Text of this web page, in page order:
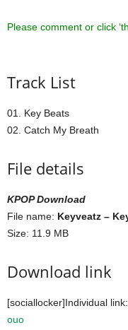
Please comment or click
Track List
01. Key Beats
02. Catch My Breath
File details
KPOP Download
File name: Keyveatz –
Size: 11.9 MB
Download link
[sociallocker]Individual
ouo